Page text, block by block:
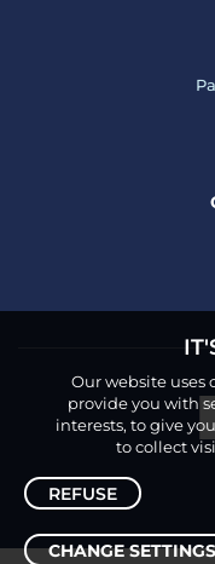
Our website uses
provide you with
interests, to give
to collect
REFUSE
CHANGE SETTINGS